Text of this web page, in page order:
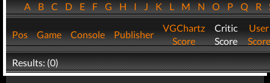
ABCDEFGHIJKLMNOPQR
Pos Game Console Publisher
VGChartz
Score
Critic
Score
User
Score
Results: (0)